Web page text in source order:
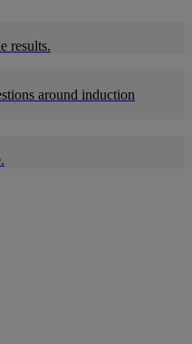
results.
around induction